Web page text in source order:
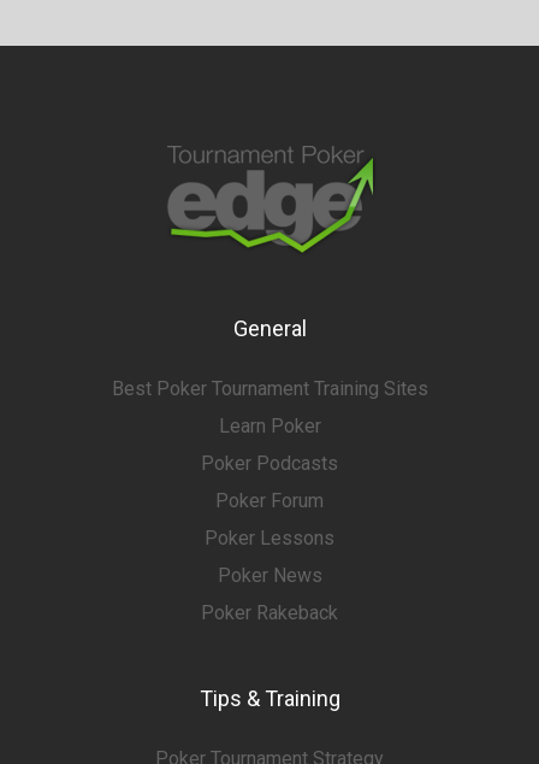
General
Best Poker Tournament Training Sites
Learn Poker
Poker Podcasts
Poker Forum
Poker Lessons
Poker News
Poker Rakeback
Tips & Training
Poker Tournament Strategy